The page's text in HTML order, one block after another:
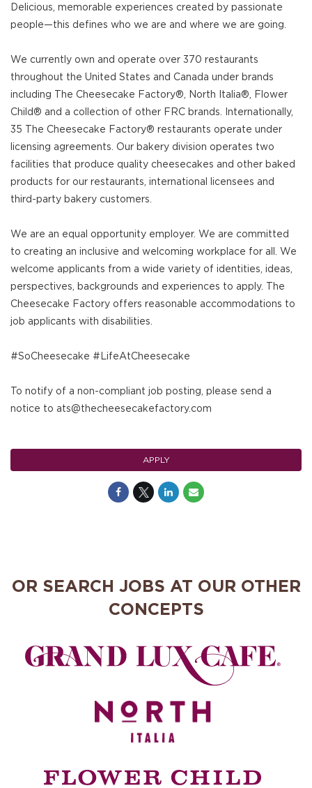
Delicious, memorable experiences created by passionate
people—this defines who we are and where we are going.
We currently own and operate over 370 restaurants
throughout the United States and Canada under brands
including The Cheesecake Factory®, North Italia®, Flower
Child® and a collection of other FRC brands. Internationally,
35 The Cheesecake Factory® restaurants operate under
licensing agreements. Our bakery division operates two
facilities that produce quality cheesecakes and other baked
products for our restaurants, international licensees and
third-party bakery customers.
We are an equal opportunity employer. We are committed
to creating an inclusive and welcoming workplace for all. We
welcome applicants from a wide variety of identities, ideas,
perspectives, backgrounds and experiences to apply. The
Cheesecake Factory offers reasonable accommodations to
job applicants with disabilities.
#SoCheesecake #LifeAtCheesecake
To notify of a non-compliant job posting, please send a
notice to ats@thecheesecakefactory.com
APPLY
OR SEARCH JOBS AT OUR OTHER
CONCEPTS